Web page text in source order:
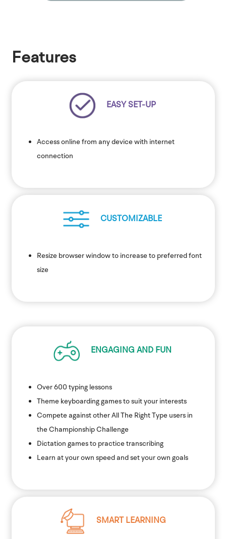
Features
EASY SET-UP
Access online from any device with internet
connection
CUSTOMIZABLE
Resize browser window to increase to preferred font
size
ENGAGING AND FUN
Over 600 typing lessons
Theme keyboarding games to suit your interests
Compete against other All The Right Type users in
the Championship Challenge
Dictation games to practice transcribing
Learn at your own speed and set your own goals
SMART LEARNING